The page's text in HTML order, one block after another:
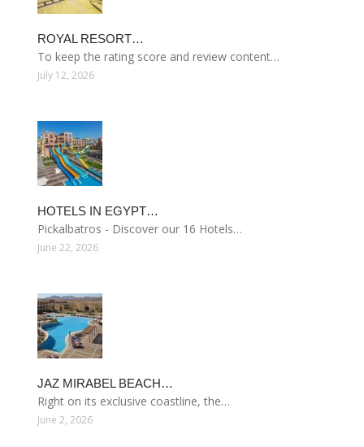
ROYAL RESORT…
To keep the rating score and review content…
July 12, 2026
HOTELS IN EGYPT…
Pickalbatros - Discover our 16 Hotels…
June 22, 2026
JAZ MIRABEL BEACH…
Right on its exclusive coastline, the…
June 2, 2026